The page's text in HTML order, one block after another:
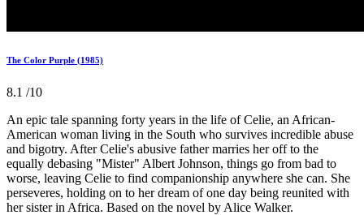
The Color Purple (1985)
8.1 /10
An epic tale spanning forty years in the life of Celie, an African-
American woman living in the South who survives incredible abuse
and bigotry. After Celie's abusive father marries her off to the
equally debasing "Mister" Albert Johnson, things go from bad to
worse, leaving Celie to find companionship anywhere she can. She
perseveres, holding on to her dream of one day being reunited with
her sister in Africa. Based on the novel by Alice Walker.